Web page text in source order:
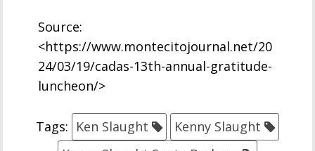
Source:
<https://www.montecitojournal.net/20
24/03/19/cadas-13th-annual-gratitude-
luncheon/>
Tags: Ken Slaught
Kenny Slaught